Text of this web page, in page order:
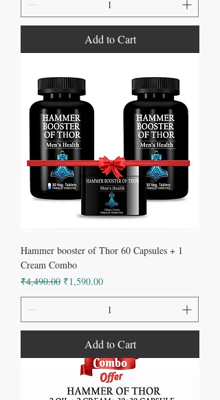
Add to Cart
Hammer booster of Thor 60 Capsules + 1
Cream Combo
Regular Price
₹4,490.00 Sale Price
₹1,590.00
Add to Cart